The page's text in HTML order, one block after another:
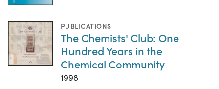
PUBLICATIONS
The Chemists' Club: One
Hundred Years in the
Chemical Community
1998